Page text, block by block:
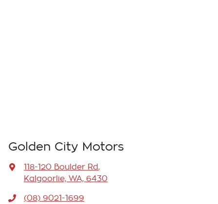
Golden City Motors
118-120 Boulder Rd,
Kalgoorlie, WA, 6430
(08) 9021-1699